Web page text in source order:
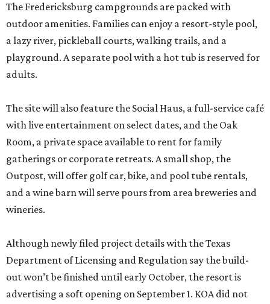
The Fredericksburg campgrounds are packed with
outdoor amenities. Families can enjoy a resort-style pool,
a lazy river, pickleball courts, walking trails, and a
playground. A separate pool with a hot tub is reserved for
adults.
The site will also feature the Social Haus, a full-service café
with live entertainment on select dates, and the Oak
Room, a private space available to rent for family
gatherings or corporate retreats. A small shop, the
Outpost, will offer golf car, bike, and pool tube rentals,
and a wine barn will serve pours from area breweries and
wineries.
Although newly filed project details with the Texas
Department of Licensing and Regulation say the build-
out won’t be finished until early October, the resort is
advertising a soft opening on September 1. KOA did not